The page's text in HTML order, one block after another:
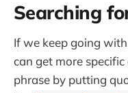
Searching
If we keep going
can get more
phrase by putting